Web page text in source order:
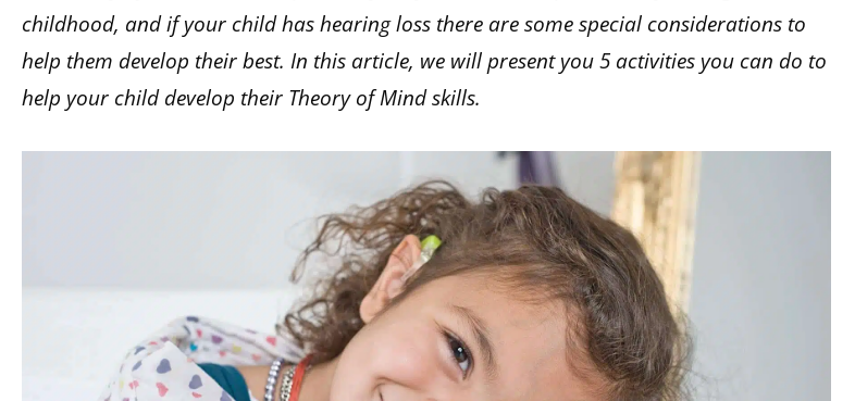
childhood, and if your child has hearing loss there are some special considerations to
help them develop their best. In this article, we will present you 5 activities you can do to
help your child develop their Theory of Mind skills.